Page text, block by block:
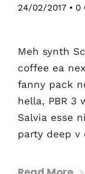
24/02/2017 • 0
Meh synth
coffee ea
fanny pack
hella, PBR 3
Salvia esse
party deep v